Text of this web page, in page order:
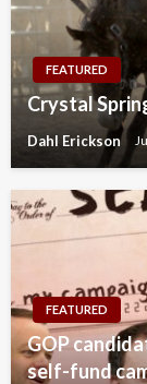
FEATURED
Crystal
Dahl Erickson
FEATURED
GOP
self-fund